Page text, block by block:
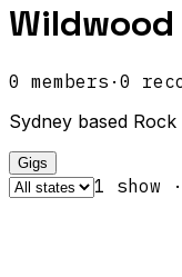
Wildwood
0 members · 0
Sydney based
Gigs
1 show ·